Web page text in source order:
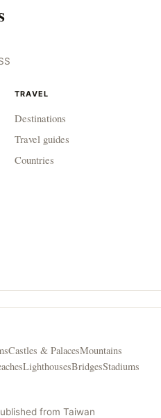
TRAVEL
Destinations
Travel guides
Countries
Castles & PalacesMountains
LighthousesBridgesStadiums
from Taiwan